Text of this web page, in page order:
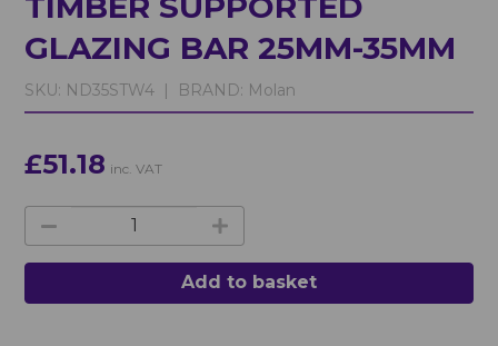
GLAZING BAR 25MM-35MM
SKU: ND35STW4 | BRAND: Molan
£51.18 inc. VAT
Add to basket